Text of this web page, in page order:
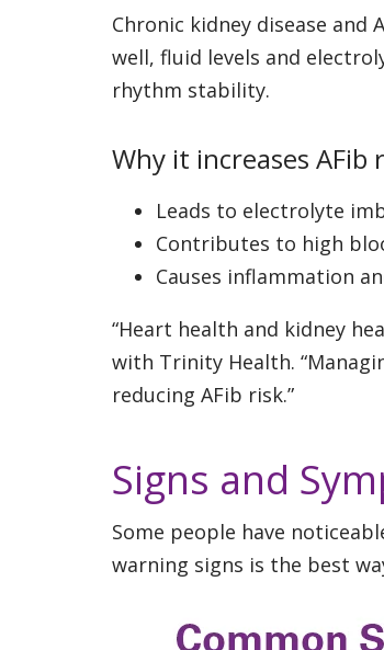
Chronic kidney disease and
well, fluid levels and
rhythm stability.
Why it increases AFib
Leads to electrolyte
Contributes to high
Causes inflammation
“Heart health and kidney
with Trinity Health.
reducing AFib risk.”
Signs and
Some people have
warning signs is the best